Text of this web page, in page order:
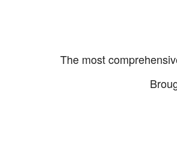
The most